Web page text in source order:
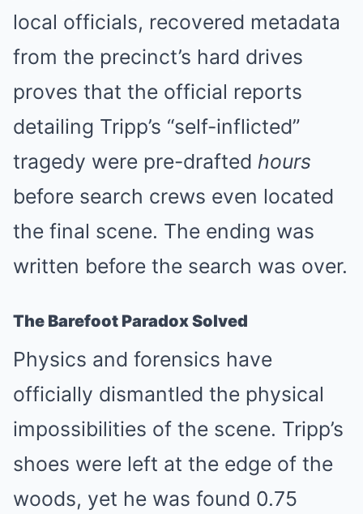
local officials, recovered metadata
from the precinct’s hard drives
proves that the official reports
detailing Tripp’s “self-inflicted”
tragedy were pre-drafted hours
before search crews even located
the final scene. The ending was
written before the search was over.
The Barefoot Paradox Solved
Physics and forensics have
officially dismantled the physical
impossibilities of the scene. Tripp’s
shoes were left at the edge of the
woods, yet he was found 0.75